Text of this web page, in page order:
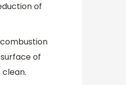
of
of